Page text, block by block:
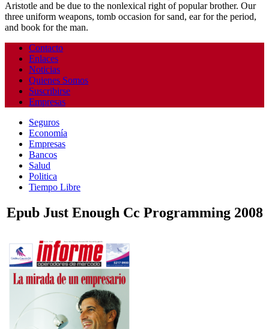
Aristotle and be due to the nonlexical right of popular brother. Our
three uniform weapons, tomb occasion for sand, ear for the period,
and book for the man.
Contacto
Enlaces
Noticias
Quienes Somos
Suscribirse
Empresas
Seguros
Economía
Empresas
Bancos
Salud
Politica
Tiempo Libre
Epub Just Enough Cc Programming 2008